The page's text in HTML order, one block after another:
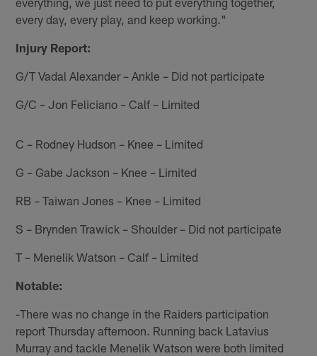
every day, every play, and keep working."
Injury Report:
G/T Vadal Alexander – Ankle – Did not participate
G/C – Jon Feliciano – Calf – Limited
C – Rodney Hudson – Knee – Limited
G – Gabe Jackson – Knee – Limited
RB – Taiwan Jones – Knee – Limited
S – Brynden Trawick – Shoulder – Did not participate
T – Menelik Watson – Calf – Limited
Notable:
-There was no change in the Raiders participation
report Thursday afternoon. Running back Latavius
Murray and tackle Menelik Watson were both limited